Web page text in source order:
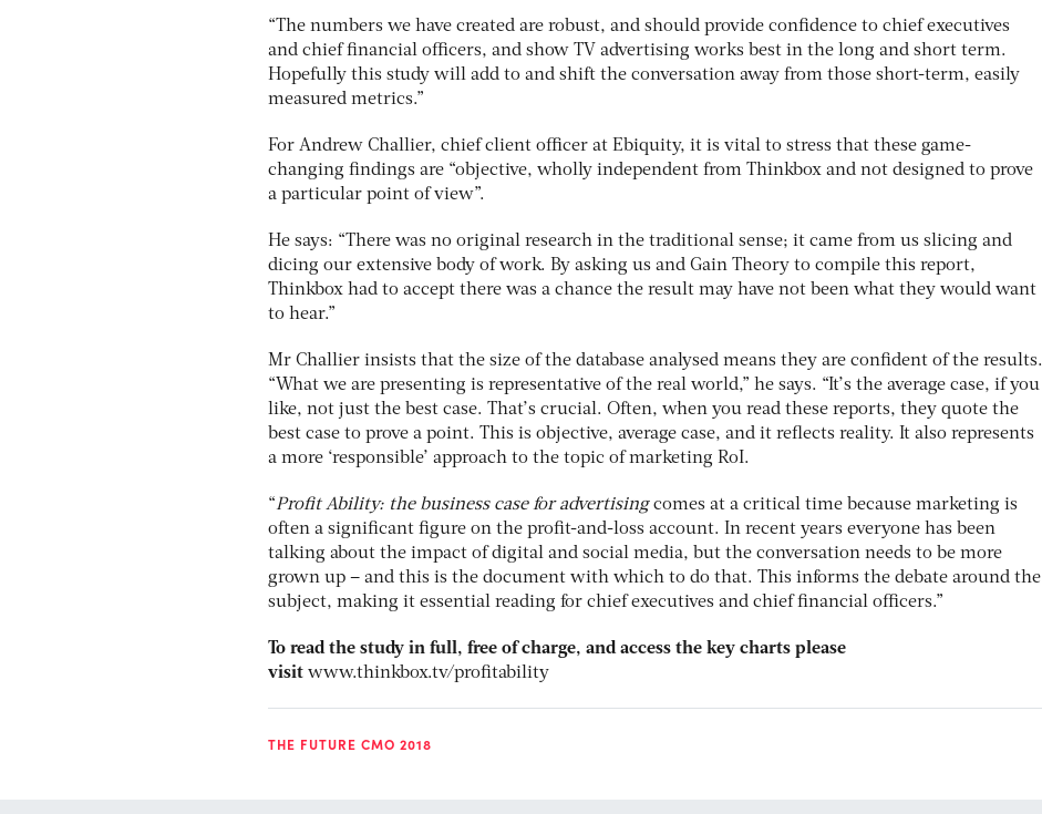
“The numbers we have created are robust, and should provide confidence to chief executives
and chief financial officers, and show TV advertising works best in the long and short term.
Hopefully this study will add to and shift the conversation away from those short-term, easily
measured metrics.”
For Andrew Challier, chief client officer at Ebiquity, it is vital to stress that these game-
changing findings are “objective, wholly independent from Thinkbox and not designed to prove
a particular point of view”.
He says: “There was no original research in the traditional sense; it came from us slicing and
dicing our extensive body of work. By asking us and Gain Theory to compile this report,
Thinkbox had to accept there was a chance the result may have not been what they would want
to hear.”
Mr Challier insists that the size of the database analysed means they are confident of the results.
“What we are presenting is representative of the real world,” he says. “It’s the average case, if you
like, not just the best case. That’s crucial. Often, when you read these reports, they quote the
best case to prove a point. This is objective, average case, and it reflects reality. It also represents
a more ‘responsible’ approach to the topic of marketing RoI.
“Profit Ability: the business case for advertisingcomes at a critical time because marketing is
often a significant figure on the profit-and-loss account. In recent years everyone has been
talking about the impact of digital and social media, but the conversation needs to be more
grown up – and this is the document with which to do that. This informs the debate around the
subject, making it essential reading for chief executives and chief financial officers.”
To read the study in full, free of charge, and access the key charts please
visit www.thinkbox.tv/profitability
THE FUTURE CMO 2018